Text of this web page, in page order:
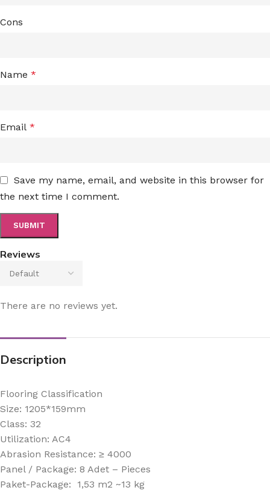
Reviews
There are no reviews yet.
Cons
Name *
Email *
Save my name, email, and website in this browser for
the next time I comment.
Description
Flooring Classification
Size: 1205*159mm
Class: 32
Utilization: AC4
Abrasion Resistance: ≥ 4000
Panel / Package: 8 Adet – Pieces
Paket-Package: 1,53 m2 ~13 kg